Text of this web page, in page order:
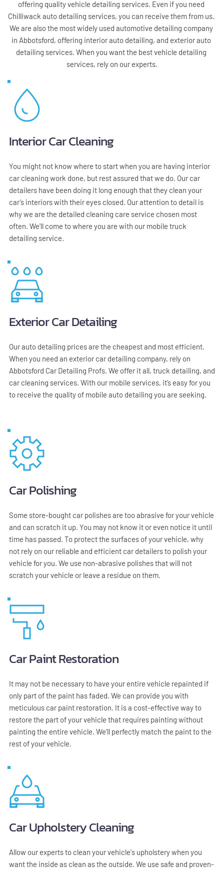
offering quality vehicle detailing services. Even if you need
Chilliwack auto detailing services, you can receive them from us.
We are also the most widely used automotive detailing company
in Abbotsford, offering interior auto detailing, and exterior auto
detailing services. When you want the best vehicle detailing
services, rely on our experts.
Interior Car Cleaning
You might not know where to start when you are having interior
car cleaning work done, but rest assured that we do. Our car
detailers have been doing it long enough that they clean your
car’s interiors with their eyes closed. Our attention to detail is
why we are the detailed cleaning care service chosen most
often. We'll come to where you are with our mobile truck
detailing service.
Exterior Car Detailing
Our auto detailing prices are the cheapest and most efficient.
When you need an exterior car detailing company, rely on
Abbotsford Car Detailing Profs. We offer it all, truck detailing, and
car cleaning services. With our mobile services, it’s easy for you
to receive the quality of mobile auto detailing you are seeking.
Car Polishing
Some store-bought car polishes are too abrasive for your vehicle
and can scratch it up. You may not know it or even notice it until
time has passed. To protect the surfaces of your vehicle, why
not rely on our reliable and efficient car detailers to polish your
vehicle for you. We use non-abrasive polishes that will not
scratch your vehicle or leave a residue on them.
Car Paint Restoration
It may not be necessary to have your entire vehicle repainted if
only part of the paint has faded. We can provide you with
meticulous car paint restoration. It is a cost-effective way to
restore the part of your vehicle that requires painting without
painting the entire vehicle. We'll perfectly match the paint to the
rest of your vehicle.
Car Upholstery Cleaning
Allow our experts to clean your vehicle's upholstery when you
want the inside as clean as the outside. We use safe and proven-